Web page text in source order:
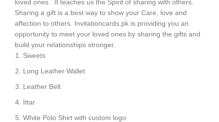
loved ones. It teaches us the Spirit of sharing with others.
Sharing a gift is a best way to show your Care, love and
affection to others. Invitationcards.pk is providing you an
opportunity to meet your loved ones by sharing the gifts and
build your relationships stronger.
Sweets
Long Leather Wallet
Leather Belt
Ittar
White Polo Shirt with custom logo